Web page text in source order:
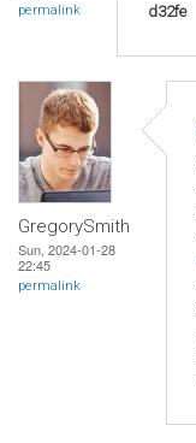
permalink d32fe
GregorySmith
Sun, 2024-01-28
22:45
permalink